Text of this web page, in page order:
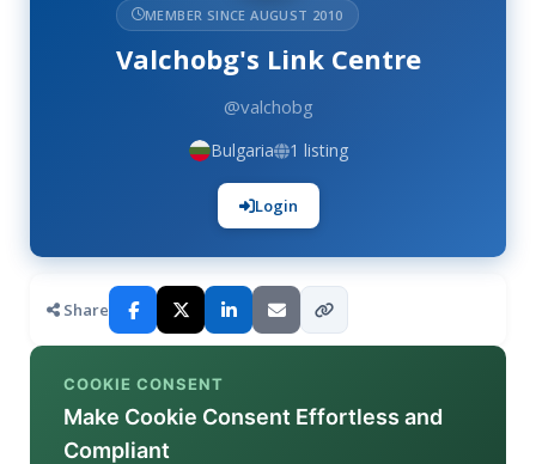
MEMBER SINCE AUGUST 2010
Valchobg's Link Centre
@valchobg
Bulgaria 1 listing
Login
Share
COOKIE CONSENT
Make Cookie Consent Effortless and
Compliant